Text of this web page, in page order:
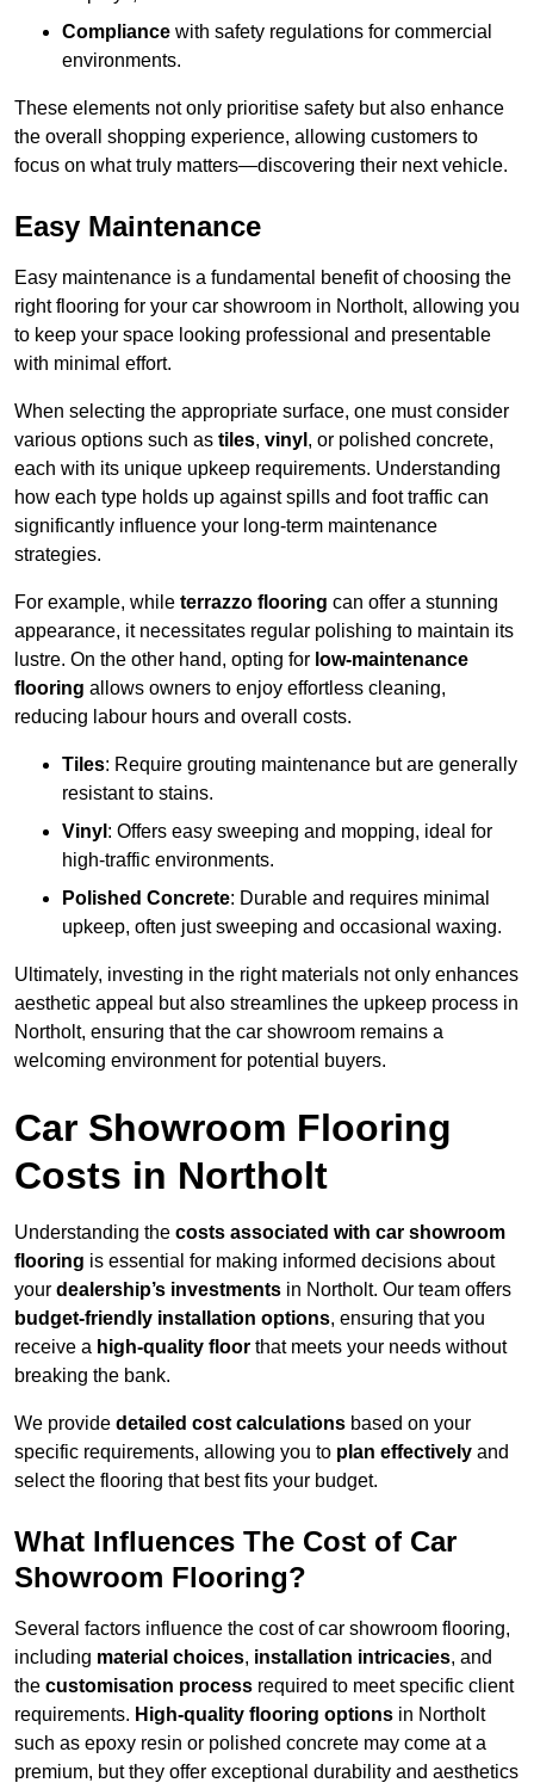
Compliance with safety regulations for commercial
environments.
These elements not only prioritise safety but also enhance
the overall shopping experience, allowing customers to
focus on what truly matters—discovering their next vehicle.
Easy Maintenance
Easy maintenance is a fundamental benefit of choosing the
right flooring for your car showroom in Northolt, allowing you
to keep your space looking professional and presentable
with minimal effort.
When selecting the appropriate surface, one must consider
various options such as tiles, vinyl , or polished concrete,
each with its unique upkeep requirements. Understanding
how each type holds up against spills and foot traffic can
significantly influence your long-term maintenance
strategies.
For example, while terrazzo flooring can offer a stunning
appearance, it necessitates regular polishing to maintain its
lustre. On the other hand, opting for low-maintenance
flooring allows owners to enjoy effortless cleaning,
reducing labour hours and overall costs.
Tiles: Require grouting maintenance but are generally
resistant to stains.
Vinyl : Offers easy sweeping and mopping, ideal for
high-traffic environments.
Polished Concrete: Durable and requires minimal
upkeep, often just sweeping and occasional waxing.
Ultimately, investing in the right materials not only enhances
aesthetic appeal but also streamlines the upkeep process in
Northolt, ensuring that the car showroom remains a
welcoming environment for potential buyers.
Car Showroom Flooring
Costs in Northolt
Understanding the costs associated with car showroom
flooring is essential for making informed decisions about
your dealership’s investments in Northolt. Our team offers
budget-friendly installation options, ensuring that you
receive a high-quality floor that meets your needs without
breaking the bank.
We provide detailed cost calculations based on your
specific requirements, allowing you to plan effectively and
select the flooring that best fits your budget.
What Influences The Cost of Car
Showroom Flooring?
Several factors influence the cost of car showroom flooring,
including material choices, installation intricacies, and
the customisation process required to meet specific client
requirements. High-quality flooring options in Northolt
such as epoxy resin or polished concrete may come at a
premium, but they offer exceptional durability and aesthetics